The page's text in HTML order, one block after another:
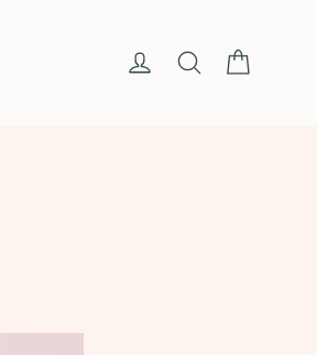
Log in Search